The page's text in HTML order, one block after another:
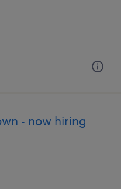
- now hiring